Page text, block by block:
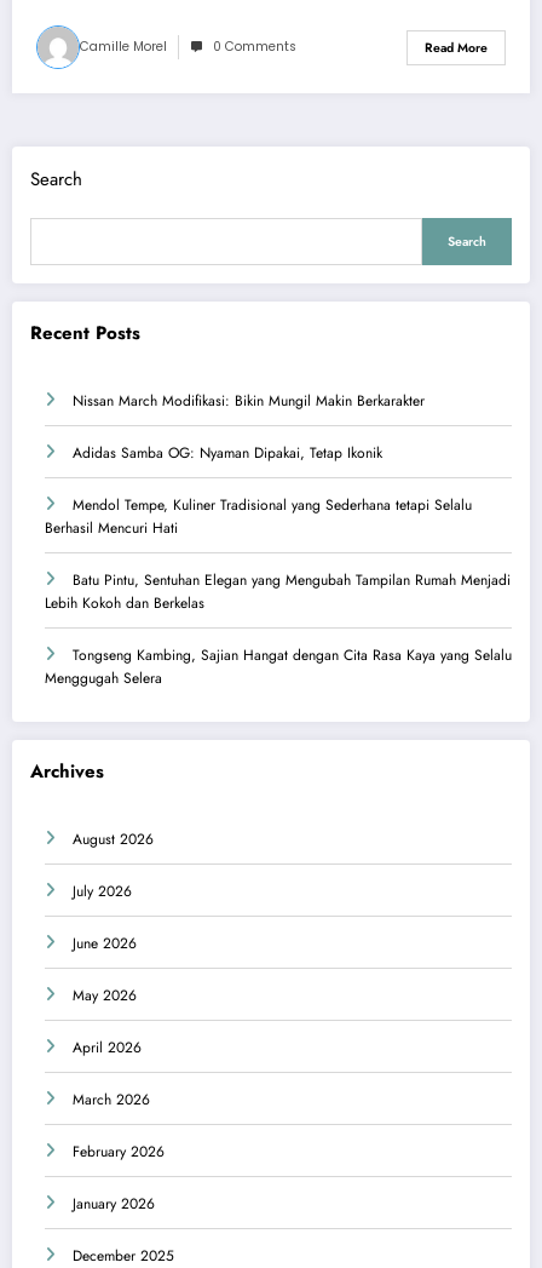
Camille Morel 0 Comments Read More
Search
Search
Recent Posts
Nissan March Modifikasi: Bikin Mungil Makin Berkarakter
Adidas Samba OG: Nyaman Dipakai, Tetap Ikonik
Mendol Tempe, Kuliner Tradisional yang Sederhana tetapi Selalu
Berhasil Mencuri Hati
Batu Pintu, Sentuhan Elegan yang Mengubah Tampilan Rumah Menjadi
Lebih Kokoh dan Berkelas
Tongseng Kambing, Sajian Hangat dengan Cita Rasa Kaya yang Selalu
Menggugah Selera
Archives
August 2026
July 2026
June 2026
May 2026
April 2026
March 2026
February 2026
January 2026
December 2025